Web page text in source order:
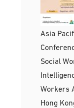
Asia
Social
Workers
Hong